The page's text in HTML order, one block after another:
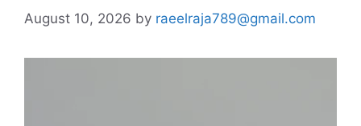
August 10, 2026 by raeelraja789@gmail.com